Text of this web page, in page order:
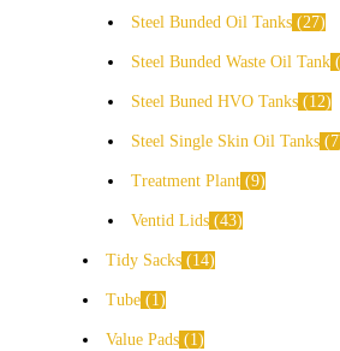
Steel Bunded Oil Tanks 27
Steel Bunded Waste Oil Tank
Steel Buned HVO Tanks 12
Steel Single Skin Oil Tanks 7
Treatment Plant 9
Ventid Lids 43
Tidy Sacks 14
Tube 1
Value Pads 1